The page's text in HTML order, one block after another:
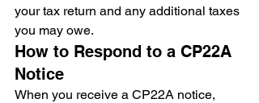
your tax return and any additional taxes
you may owe.
How to Respond to a CP22A
Notice
When you receive a CP22A notice,